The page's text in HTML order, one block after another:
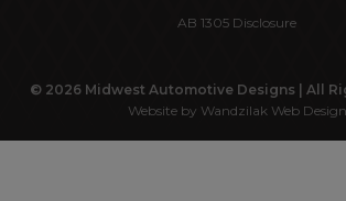
AB 1305 Disclosure
© 2026 Midwest Automotive Designs | All
Website by Wandzilak Web Design